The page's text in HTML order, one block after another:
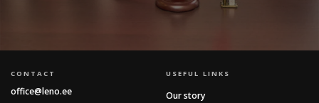
CONTACT
office@leno.ee
USEFUL LINKS
Our story